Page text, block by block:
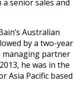
senior sales and
Australian
by a two-year
managing partner
he was in the
Asia Pacific based